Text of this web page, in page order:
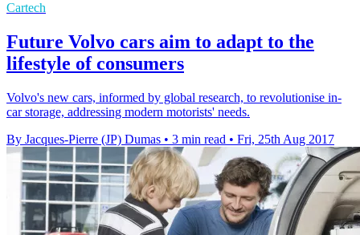
Cartech
Future Volvo cars aim to adapt to the
lifestyle of consumers
Volvo's new cars, informed by global research, to revolutionise in-
car storage, addressing modern motorists' needs.
By Jacques-Pierre (JP) Dumas • 3 min read • Fri, 25th Aug 2017